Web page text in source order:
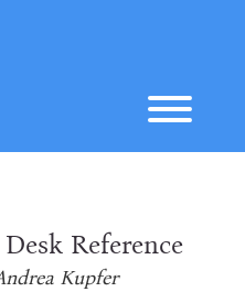
Reference
Kupfer